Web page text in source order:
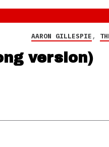
AARON GILLESPIE,
version)